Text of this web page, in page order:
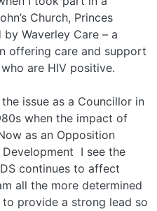
Church, Princes
Waverley Care – a
offering care and support
are HIV positive.
issue as a Councillor in
when the impact of
as an Opposition
Development I see the
continues to affect
all the more determined
provide a strong lead so